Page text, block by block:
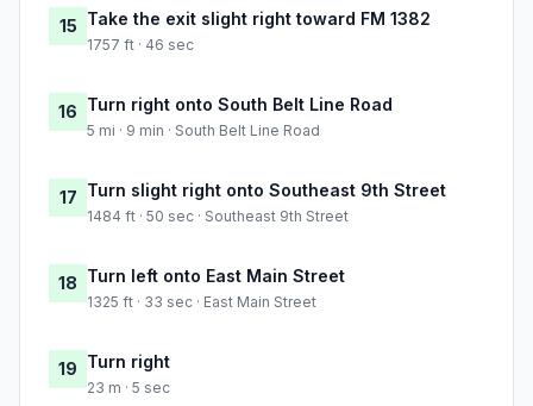
15 Take the exit slight right toward FM 1382
1757 ft · 46 sec
16 Turn right onto South Belt Line Road
5 mi · 9 min · South Belt Line Road
17 Turn slight right onto Southeast 9th Street
1484 ft · 50 sec · Southeast 9th Street
18 Turn left onto East Main Street
1325 ft · 33 sec · East Main Street
19 Turn right
23 m · 5 sec